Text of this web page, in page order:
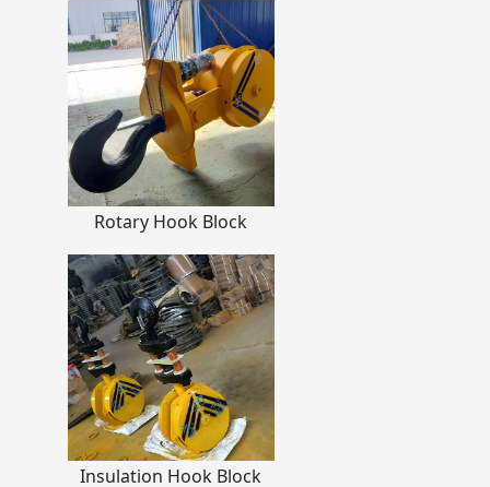
Rotary Hook Block
Insulation Hook Block